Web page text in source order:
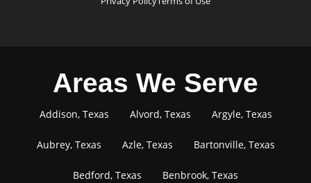
Areas We Serve
Addison, Texas Alvord, Texas Argyle, Texas
Aubrey, Texas Azle, Texas Bartonville, Texas
Bedford, Texas Benbrook, Texas